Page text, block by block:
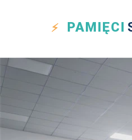
PAMIĘCI